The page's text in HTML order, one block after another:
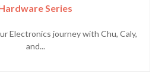
Series
Electronics journey with Chu, Caly,
and...